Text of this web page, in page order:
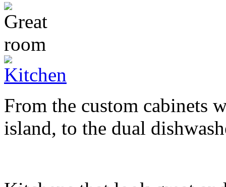
From the custom cabinets
island, to the dual